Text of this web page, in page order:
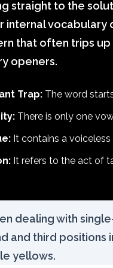
straight to the
internal vocabulary
that often trips up
openers.
Trap: The word
There is only one
It contains a
It refers to the act of
dealing with
and third
yellows.